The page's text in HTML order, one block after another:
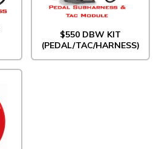
$550 DBW KIT
(PEDAL/TAC/HARNESS)